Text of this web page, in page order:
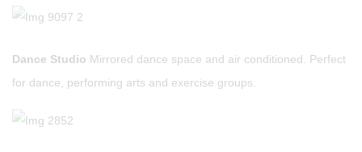
Dance Studio Mirrored dance space and air conditioned. Perfect
for dance, performing arts and exercise groups.